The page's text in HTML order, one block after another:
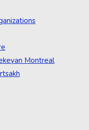
Montreal